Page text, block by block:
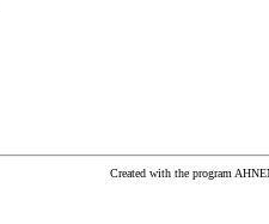
Created with the program